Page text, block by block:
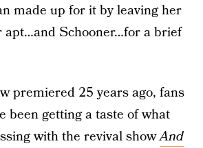
made up for it by leaving her
apt…and Schooner…for a brief
premiered 25 years ago, fans
been getting a taste of what
with the revival showAnd